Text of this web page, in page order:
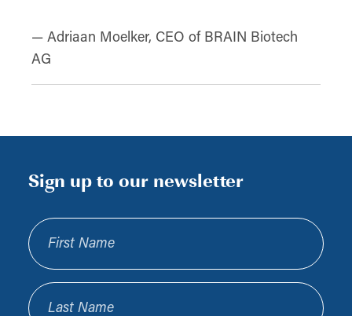
— Adriaan Moelker, CEO of BRAIN Biotech
AG
Sign up to our newsletter
First Name
Last Name